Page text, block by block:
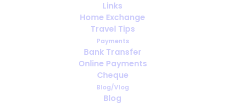
Links
Home Exchange
Travel Tips
Payments
Bank Transfer
Online Payments
Cheque
Blog/Vlog
Blog